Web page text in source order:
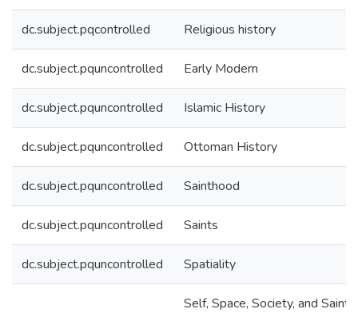
dc.subject.pqcontrolled Religious history
dc.subject.pquncontrolled Early Modern
dc.subject.pquncontrolled Islamic History
dc.subject.pquncontrolled Ottoman History
dc.subject.pquncontrolled Sainthood
dc.subject.pquncontrolled Saints
dc.subject.pquncontrolled Spatiality
Self, Space, Society, and Saint